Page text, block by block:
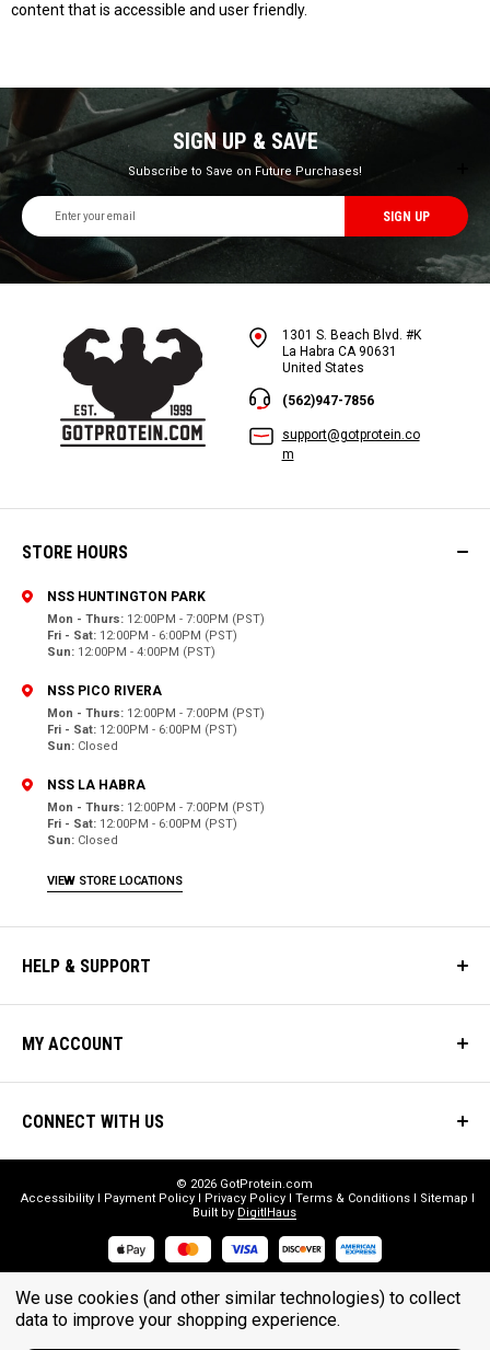
content that is accessible and user friendly.
SIGN UP & SAVE
Subscribe to Save on Future Purchases!
Email
Address
1301 S. Beach Blvd. #K
La Habra CA 90631
United States
(562)947-7856
support@gotprotein.co
m
STORE HOURS
NSS HUNTINGTON PARK
Mon - Thurs: 12:00PM - 7:00PM (PST)
Fri - Sat: 12:00PM - 6:00PM (PST)
Sun: 12:00PM - 4:00PM (PST)
NSS PICO RIVERA
Mon - Thurs: 12:00PM - 7:00PM (PST)
Fri - Sat: 12:00PM - 6:00PM (PST)
Sun: Closed
NSS LA HABRA
Mon - Thurs: 12:00PM - 7:00PM (PST)
Fri - Sat: 12:00PM - 6:00PM (PST)
Sun: Closed
VIEW STORE LOCATIONS
HELP & SUPPORT
MY ACCOUNT
CONNECT WITH US
© 2026 GotProtein.com
Accessibility
Payment Policy Privacy Policy Terms & Conditions
Sitemap
Built by DigitlHaus
* THESE STATEMENTS HAVE NOT BEEN EVALUATED BY THE FOOD
AND DRUG ADMINISTRATION. THESE PRODUCTS ARE NOT
We use cookies (and other similar technologies) to collect
data to improve your shopping experience.